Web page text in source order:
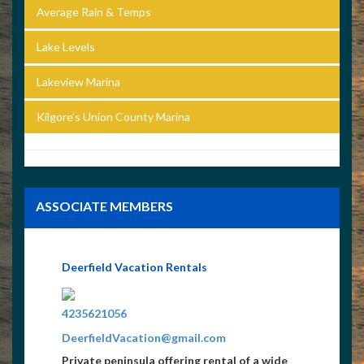
Average Rain & Temps
Lake Levels
Lakeview Marina
Kilgore’s Union County Marina
ASSOCIATE MEMBERS
Deerfield Vacation Rentals
4235621056
DeerfieldVacation@gmail.com
Private peninsula offering rental of a wide